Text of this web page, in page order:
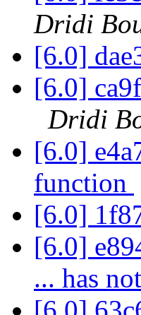
Dridi
[6.0]
[6.0]
Dridi
[6.0]
function
[6.0]
[6.0]
... has